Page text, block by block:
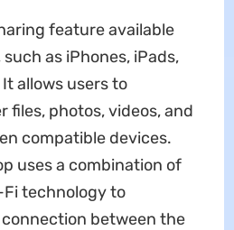
feature available
as iPhones, iPads,
allows users to
files, photos, videos, and
compatible devices.
uses a combination of
technology to
between the